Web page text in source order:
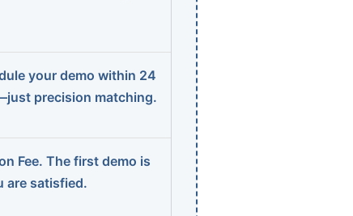
your demo within 24
precision matching.
Fee. The first demo is
are satisfied.